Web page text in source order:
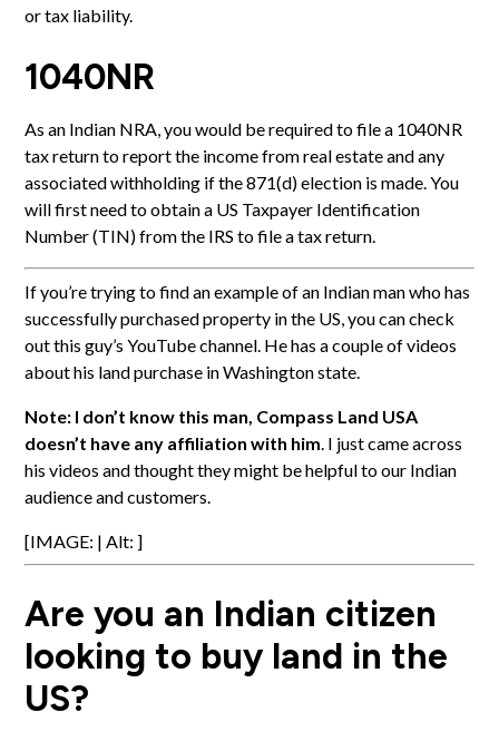
or tax liability.
1040NR
As an Indian NRA, you would be required to file a 1040NR
tax return to report the income from real estate and any
associated withholding if the 871(d) election is made. You
will first need to obtain a US Taxpayer Identification
Number (TIN) from the IRS to file a tax return.
If you’re trying to find an example of an Indian man who has
successfully purchased property in the US, you can check
out this guy’s YouTube channel. He has a couple of videos
about his land purchase in Washington state.
Note: I don’t know this man, Compass Land USA
doesn’t have any affiliation with him. I just came across
his videos and thought they might be helpful to our Indian
audience and customers.
[IMAGE: | Alt: ]
Are you an Indian citizen
looking to buy land in the
US?